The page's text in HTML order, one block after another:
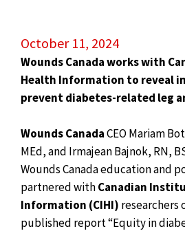
October 11, 2024
Wounds Canada works with
Health Information to reveal
prevent diabetes-related leg
Wounds CanadaCEO Mariam
MEd, and Irmajean Bajnok, RN,
Wounds Canada education and
partnered withCanadian
Information (CIHI) researchers
published report “Equity in